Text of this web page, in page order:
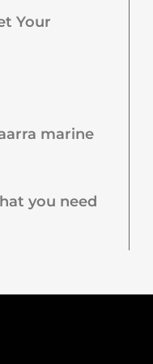
Your
marine
you need